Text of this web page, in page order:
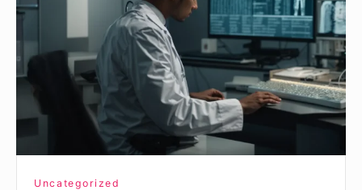
Scribe
Transforms
the
Documentation
Process?
Uncategorized